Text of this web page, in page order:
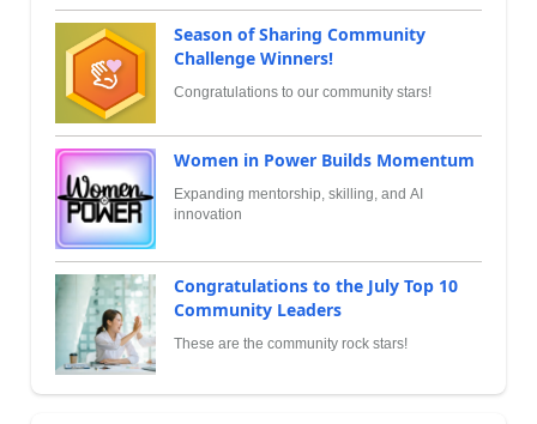
Season of Sharing Community
Challenge Winners!
Congratulations to our community stars!
Women in Power Builds Momentum
Expanding mentorship, skilling, and AI
innovation
Congratulations to the July Top 10
Community Leaders
These are the community rock stars!